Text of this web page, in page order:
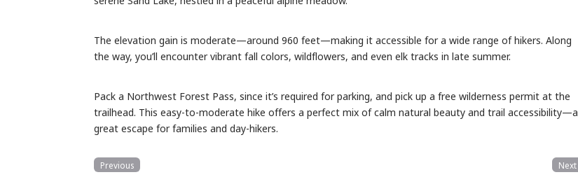
The elevation gain is moderate—around 960 feet—making it accessible for a wide range of hikers. Along
the way, you’ll encounter vibrant fall colors, wildflowers, and even elk tracks in late summer.
Pack a Northwest Forest Pass, since it’s required for parking,and pick up a free wilderness permit at the
trailhead. This easy-to-moderate hike offers a perfect mix of calm natural beauty and trail accessibility—a
great escape for families and day-hikers.
Previous Next